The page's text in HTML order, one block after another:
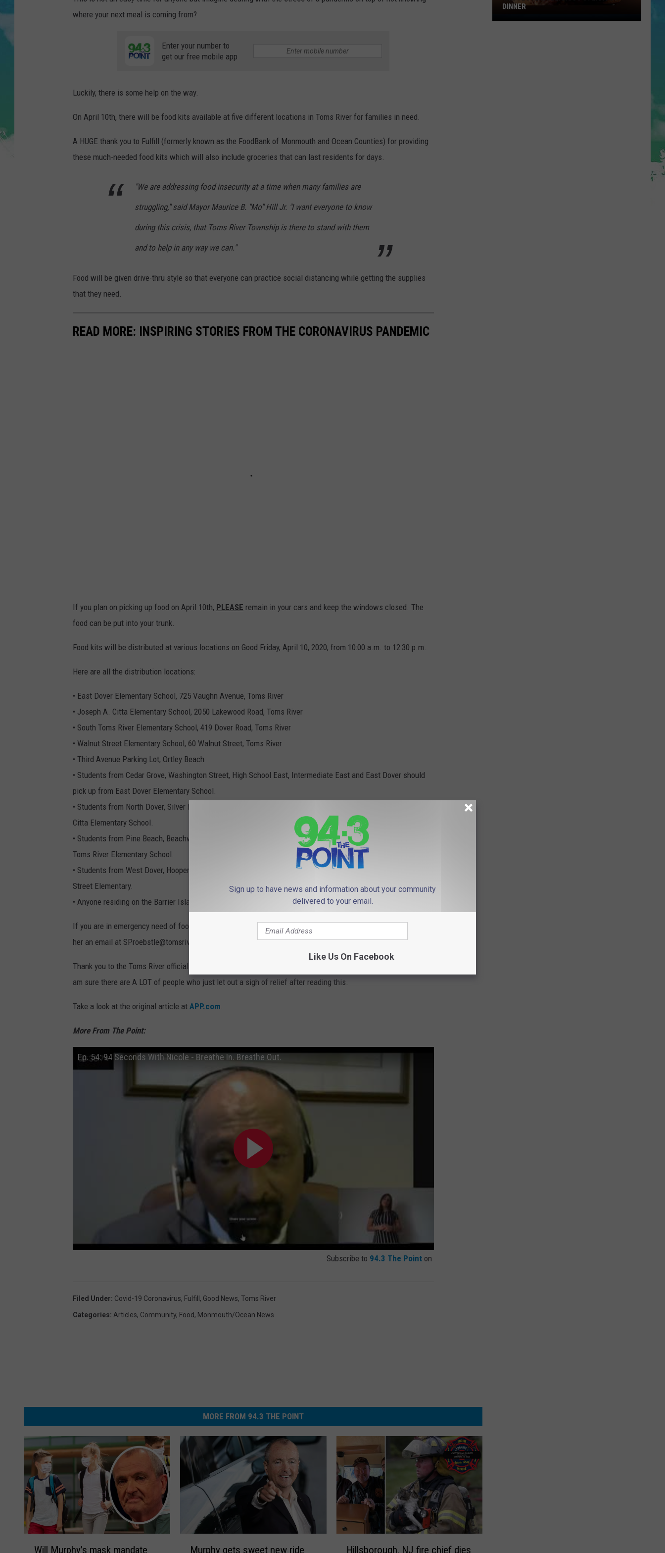
POPCRUSH NIGHTS
SARAH STRINGER
where your next meal is coming from?
Enter your number to
get our free mobile app
Luckily, there is some help on the way.
On April 10th, there will be food kits available at five different locations in Toms River for families in need.
A HUGE thank you to Fulfill (formerly known as the FoodBank of Monmouth and Ocean Counties) for providing
these much-needed food kits which will also include groceries that can last residents for days.
"We are addressing food insecurity at a time when many families are
struggling," said Mayor Maurice B. "Mo" Hill Jr. "I want everyone to know
during this crisis, that Toms River Township is there to stand with them
and to help in any way we can."
Food will be given drive-thru style so that everyone can practice social distancing while getting the supplies
that they need.
READ MORE: INSPIRING STORIES FROM THE CORONAVIRUS PANDEMIC
If you plan on picking up food on April 10th, PLEASE remain in your cars and keep the windows closed. The
food can be put into your trunk.
Food kits will be distributed at various locations on Good Friday, April 10, 2020, from 10:00 a.m. to 12:30 p.m.
Here are all the distribution locations:
• East Dover Elementary School, 725 Vaughn Avenue, Toms River
• Joseph A. Citta Elementary School, 2050 Lakewood Road, Toms River
• South Toms River Elementary School, 419 Dover Road, Toms River
• Walnut Street Elementary School, 60 Walnut Street, Toms River
• Third Avenue Parking Lot, Ortley Beach
• Students from Cedar Grove, Washington Street, High School East, Intermediate East and East Dover should
pick up from East Dover Elementary School.
• Students from North Dover, Silver Bay, Intermediate North, High School North and Citta should pick up from
Citta Elementary School.
• Students from Pine Beach, Beachwood, Intermediate South and South Toms River should pick up from South
Toms River Elementary School.
• Students from West Dover, Hooper Avenue, High School South and Walnut Street should pick up from Walnut
Street Elementary.
• Anyone residing on the Barrier Island, should pick up at Third Avenue, Ortley Beach
If you are in emergency need of food, please reach out to Stacy Proebstle at (732) 341-1000 ext. 8234 or send
her an email at SProebstle@tomsrivertownship.com.
Thank you to the Toms River officials and all of the people at Fulfill for putting something like this together. I
am sure there are A LOT of people who just let out a sigh of relief after reading this.
Take a look at the original article at APP.com
More From The Point:
Ep. 54: 94 Seconds With Nicole - Breathe In. Breathe Out.
Subscribe to 94.3 The Point on
Filed Under: Covid-19 Coronavirus, Fulfill , Good News, Toms River
Categories: Articles, Community, Food, Monmouth/Ocean News
MORE FROM 94.3 THE POINT
Will Murphy’s mask mandate Murphy gets sweet new ride Hillsborough, NJ fire chief dies
Why
DINNER
Sign up to have news and information about your community
delivered to your email.
Like Us On Facebook